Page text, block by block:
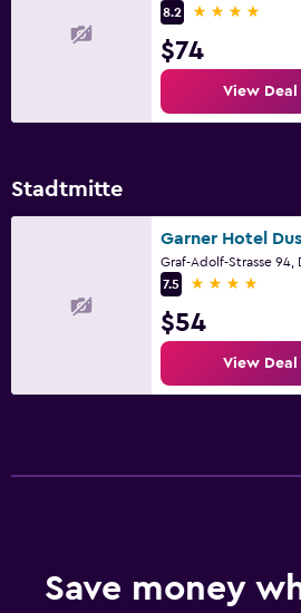
8.2
4 stars
$74
View Deal
Stadtmitte
7.5
4 stars
$54
View Deal
Save money